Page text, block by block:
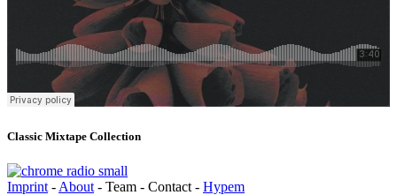
Classic Mixtape Collection
Imprint - About - Team - Contact - Hypem